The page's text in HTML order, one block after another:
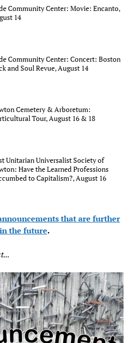
Community Center: Movie: Encanto,
14
Community Center: Concert: Boston
and Soul Revue, August 14
Cemetery & Arboretum:
Tour, August 16 & 18
Unitarian Universalist Society of
Have the Learned Professions
to Capitalism?, August 16
that are further
in the future.